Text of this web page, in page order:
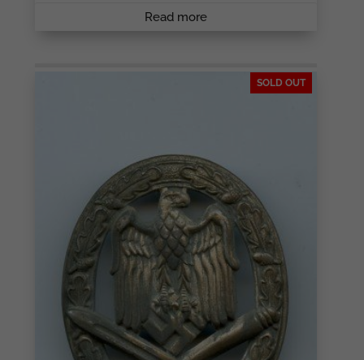
Read more
SOLD OUT